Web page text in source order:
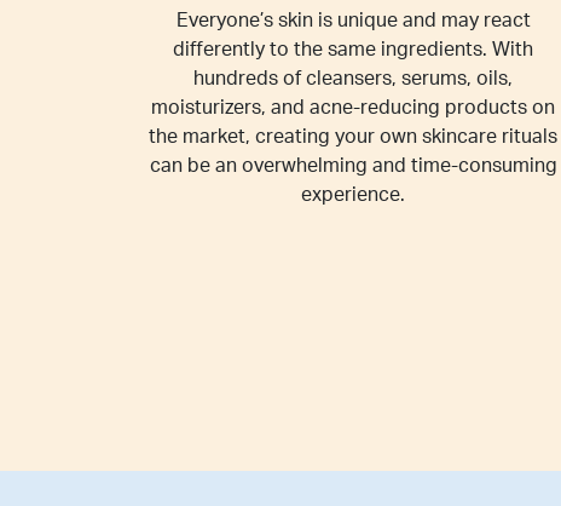
Everyone’s skin is unique and may react
differently to the same ingredients. With
hundreds of cleansers, serums, oils,
moisturizers, and acne-reducing products on
the market, creating your own skincare rituals
can be an overwhelming and time-consuming
experience.